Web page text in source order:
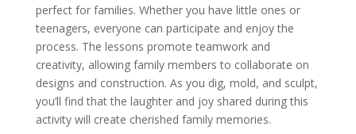
perfect for families. Whether you have little ones or
teenagers, everyone can participate and enjoy the
process. The lessons promote teamwork and
creativity, allowing family members to collaborate on
designs and construction. As you dig, mold, and sculpt,
you’ll find that the laughter and joy shared during this
activity will create cherished family memories.